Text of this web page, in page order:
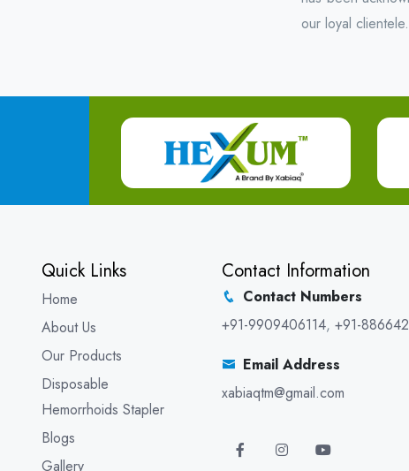
our loyal clientele.
Quick Links
Home
About Us
Our Products
Disposable
Hemorrhoids Stapler
Blogs
Gallery
Contact Information
Contact Numbers
+91-9909406114, +91-
Email Address
xabiaqtm@gmail.com